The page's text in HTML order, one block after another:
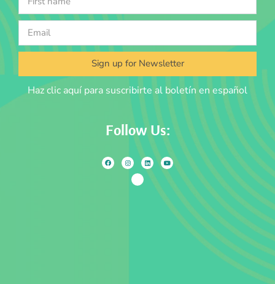
Sign up for Newsletter
Haz clic aquí para suscribirte al boletín en español
Follow Us: